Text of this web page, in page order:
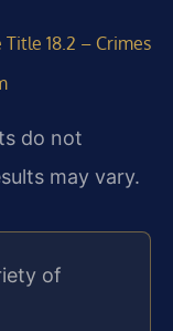
18.2 – Crimes
do not
may vary.
of